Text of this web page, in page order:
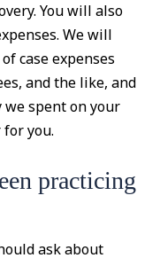
You will also
We will
case expenses
and the like, and
spent on your
you.
practicing
ask about